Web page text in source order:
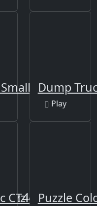
Car
Dump
Play
CT4-V Slide
Puzzle